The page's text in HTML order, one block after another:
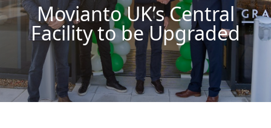
Movianto UK’s Central
Facility to be Upgraded